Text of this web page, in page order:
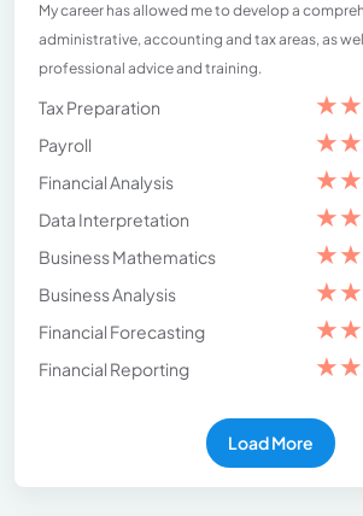
My career has allowed me to develop a
administrative, accounting and tax areas, as
professional advice and training.
Tax Preparation ★★
Payroll
★★
Financial Analysis
★★
Data Interpretation
★★
Business Mathematics
★★
Business Analysis
★★
Financial Forecasting
★★
Financial Reporting
★★
Load More